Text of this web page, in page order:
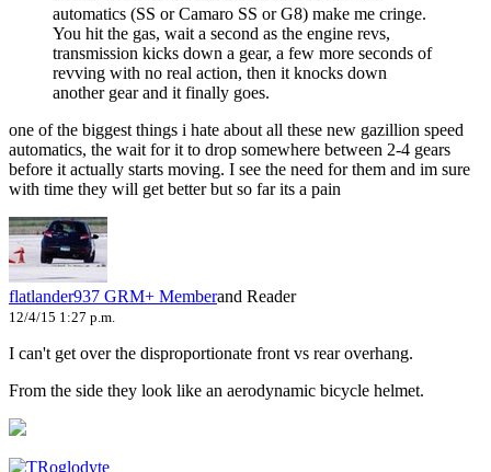
automatics (SS or Camaro SS or G8) make me cringe.
You hit the gas, wait a second as the engine revs,
transmission kicks down a gear, a few more seconds of
revving with no real action, then it knocks down
another gear and it finally goes.
one of the biggest things i hate about all these new gazillion speed
automatics, the wait for it to drop somewhere between 2-4 gears
before it actually starts moving. I see the need for them and im sure
with time they will get better but so far its a pain
flatlander937 GRM+ Memberand Reader
12/4/15 1:27 p.m.
I can't get over the disproportionate front vs rear overhang.
From the side they look like an aerodynamic bicycle helmet.